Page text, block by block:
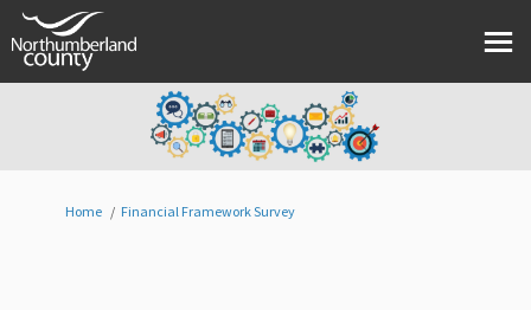
You are here:
Home Financial Framework Survey